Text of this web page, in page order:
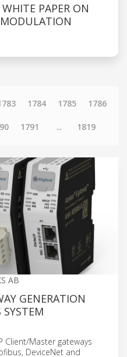
WHITE PAPER ON
1784 1785 1786
1791 ... 1819
AB
GENERATION
Client/Master gateways
DeviceNet and